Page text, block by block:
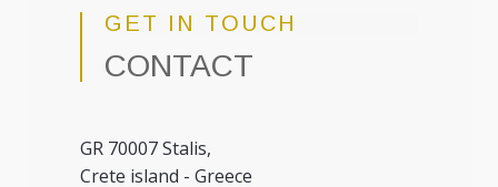
GET IN TOUCH
CONTACT
GR 70007 Stalis,
Crete island - Greece